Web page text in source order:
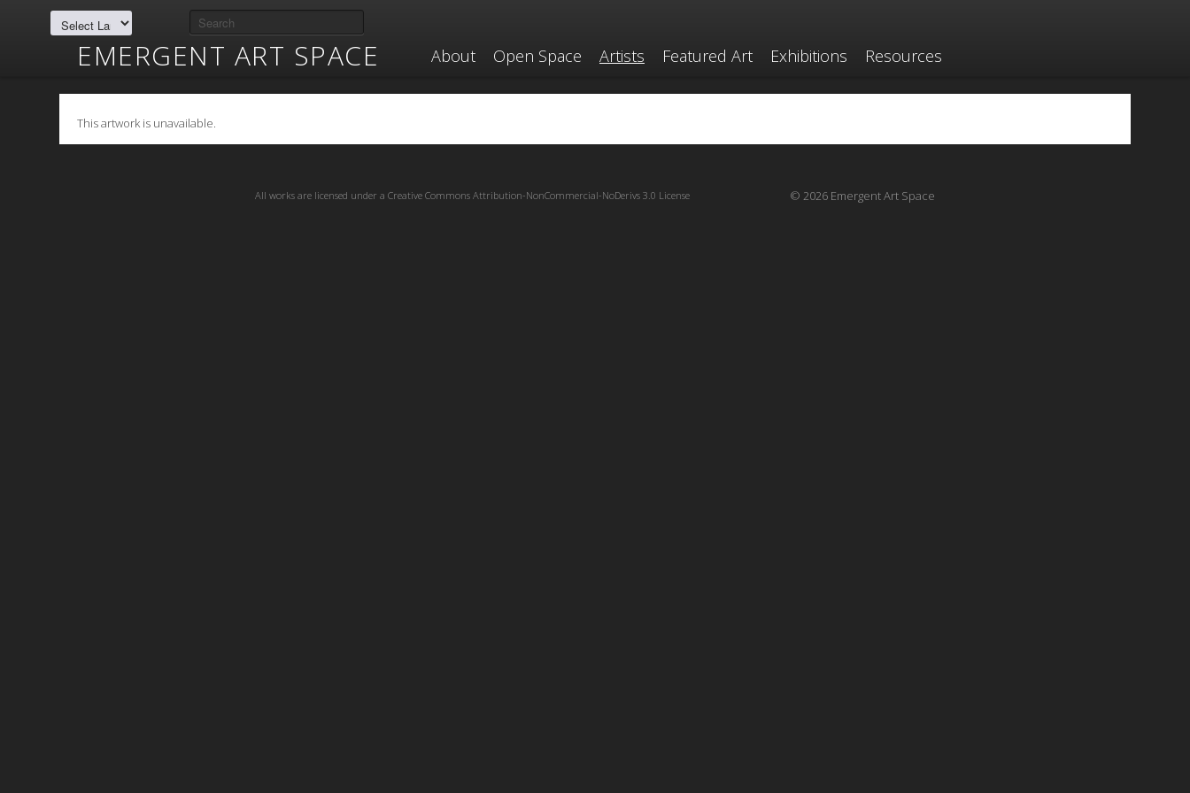
EMERGENT ART SPACE About Open Space Artists Featured Art Exhibitions Resources
This artwork is unavailable.
© 2026 Emergent Art Space
All works are licensed under a Creative Commons Attribution-NonCommercial-NoDerivs 3.0 License